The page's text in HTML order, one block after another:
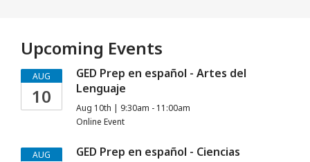
Upcoming Events
AUG
10
GED Prep en español - Artes del
Lenguaje
Aug 10th | 9:30am - 11:00am
Online Event
AUG GED Prep en español - Ciencias